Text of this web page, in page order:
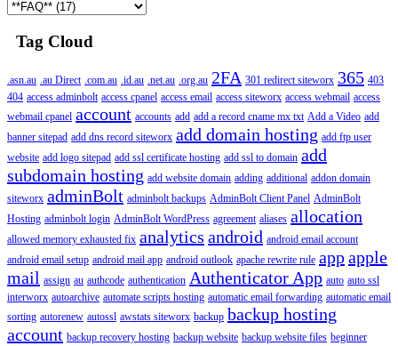
Tag Cloud
.asn.au .au Direct .com.au .id.au .net.au .org.au 2FA 301 redirect siteworx 365 403
404 access adminbolt access cpanel access email access siteworx access webmail access
webmail cpanel account accounts add add a record cname mx txt Add a Video add
banner sitepad add dns record siteworx add domain hosting add ftp user
website add logo sitepad add ssl certificate hosting add ssl to domain add
subdomain hosting add website domain adding additional addon domain
siteworx adminBolt adminbolt backups AdminBolt Client Panel AdminBolt
Hosting adminbolt login AdminBolt WordPress agreement aliases allocation
allowed memory exhausted fix analytics android android email account
android email setup android mail app android outlook apache rewrite rule appapple
mail assign au authcode authentication Authenticator App auto auto ssl
interworx autoarchive automate scripts hosting automatic email forwarding automatic email
sorting autorenew autossl awstats siteworx backup backup hosting
account backup recovery hosting backup website backup website files beginner